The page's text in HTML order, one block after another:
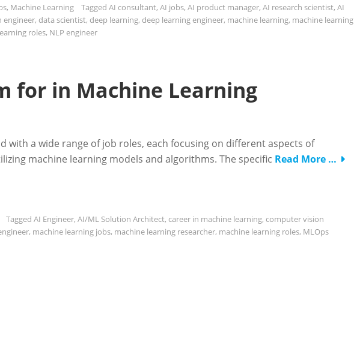
, Machine Learning Tagged AI consultant, AI jobs, AI product manager, AI research scientist, AI
engineer, data scientist, deep learning, deep learning engineer, machine learning, machine learning
roles, NLP engineer
for in Machine Learning
with a wide range of job roles, each focusing on different aspects of
machine learning models and algorithms. The specific Read More …
Tagged AI Engineer, AI/ML Solution Architect, career in machine learning, computer vision
, machine learning jobs, machine learning researcher, machine learning roles, MLOps